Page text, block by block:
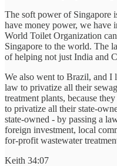
The soft power of Singapore
have money power, we have
World Toilet Organization
Singapore to the world. The
of helping not just India and
We also went to Brazil, and I
law to privatize all their
treatment plants, because
to privatize all their state-
state-owned - by passing a
foreign investment, local
for-profit wastewater
Keith 34:07